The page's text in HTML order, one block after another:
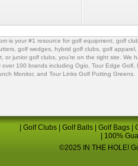
is your #1 resource for golf equipment golf
golf wedges, hybrid golf clubs golf apparel
, or junior golf clubs , you're on the right site. We
over 100 brands including Ogio, Tour Edge Golf
Monitor, and Tour Links Golf Putting Greens
Golf Clubs Golf Balls Golf Bags
100%
©2025 IN THE HOLE!